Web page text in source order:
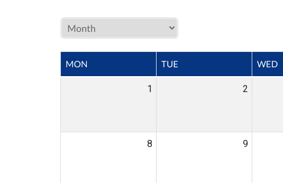
MON TUE WED
1 2
8 9